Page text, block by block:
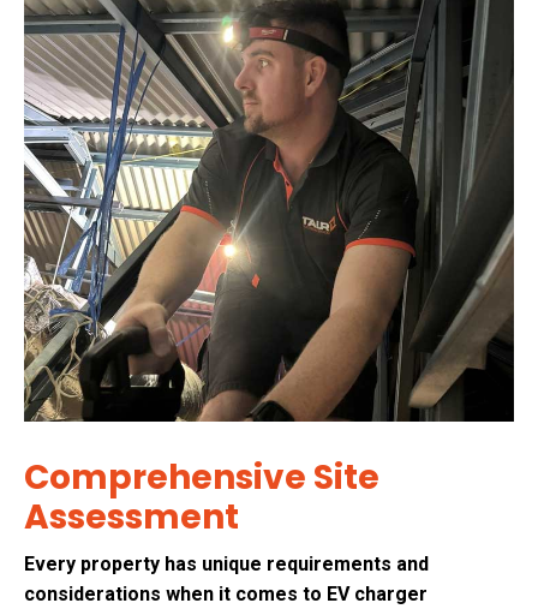
Comprehensive Site
Assessment
Every property has unique requirements and
considerations when it comes to EV charger